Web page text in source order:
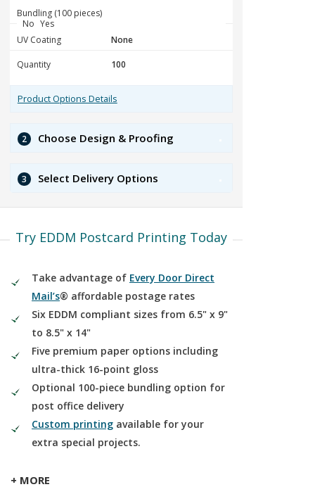
Bundling (100 pieces)
No Yes
UV Coating
Quantity
Product Options Details
2 Choose Design & Proofing
3 Select Delivery Options
Try EDDM Postcard Printing Today
Take advantage of Every Door Direct
Mail’s® affordable postage rates
Six EDDM compliant sizes from 6.5" x 9"
to 8.5" x 14"
Five premium paper options including
ultra-thick 16-point gloss
Optional 100-piece bundling option for
post office delivery
Custom printing available for your
extra special projects.
+ MORE